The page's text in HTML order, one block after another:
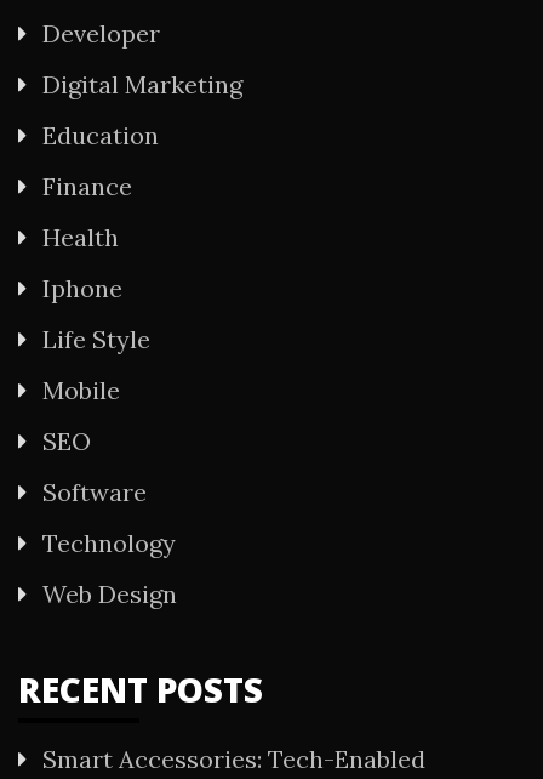
Developer
Digital Marketing
Education
Finance
Health
Iphone
Life Style
Mobile
SEO
Software
Technology
Web Design
RECENT POSTS
Smart Accessories: Tech-Enabled